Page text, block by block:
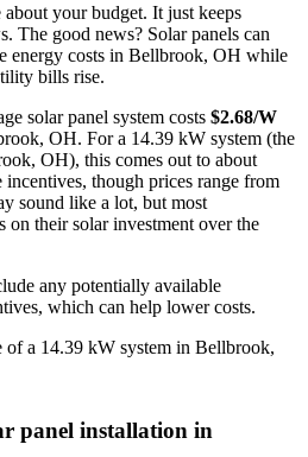
your budget. It just keeps
The good news? Solar panels can
energy costs in Bellbrook, OH while
bills rise.
solar panel system costs $2.68/W
OH. For a 14.39 kW system (the
OH), this comes out to about
incentives, though prices range from
sound like a lot, but most
on their solar investment over the
any potentially available
which can help lower costs.
of a 14.39 kW system in Bellbrook,
panel installation in